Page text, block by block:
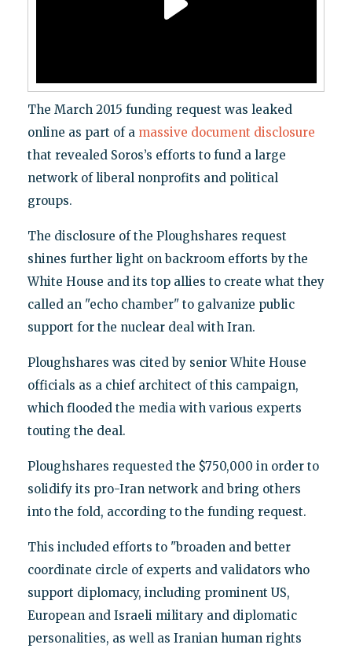
The March 2015 funding request was leaked
online as part of a massive document disclosure
that revealed Soros’s efforts to fund a large
network of liberal nonprofits and political
groups.
The disclosure of the Ploughshares request
shines further light on backroom efforts by the
White House and its top allies to create what they
called an "echo chamber" to galvanize public
support for the nuclear deal with Iran.
Ploughshares was cited by senior White House
officials as a chief architect of this campaign,
which flooded the media with various experts
touting the deal.
Ploughshares requested the $750,000 in order to
solidify its pro-Iran network and bring others
into the fold, according to the funding request.
This included efforts to "broaden and better
coordinate circle of experts and validators who
support diplomacy, including prominent US,
European and Israeli military and diplomatic
personalities, as well as Iranian human rights